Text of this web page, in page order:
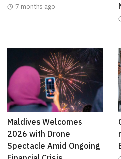
7 months ago
Maldives Welcomes
2026 with Drone
Spectacle Amid Ongoing